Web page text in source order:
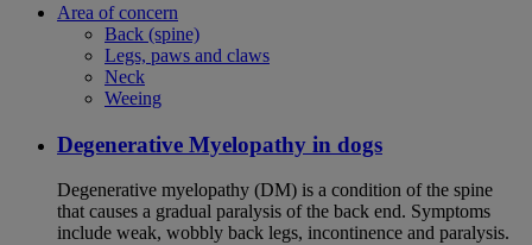
Area of concern
Back (spine)
Legs, paws and claws
Neck
Weeing
Degenerative Myelopathy in dogs
Degenerative myelopathy (DM) is a condition of the spine
that causes a gradual paralysis of the back end. Symptoms
include weak, wobbly back legs, incontinence and paralysis.